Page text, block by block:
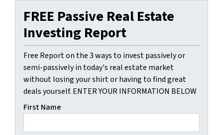
FREE Passive Real Estate
Investing Report
Free Report on the 3 ways to invest passively or
semi-passively in today's real estate market
without losing your shirt or having to find great
deals yourself. ENTER YOUR INFORMATION BELOW
First Name